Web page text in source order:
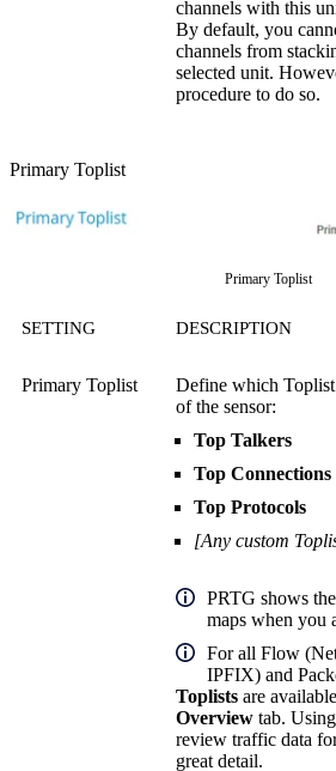
channels with this
By default, you
channels from
selected unit.
procedure to do so.
Primary Toplist
Primary Toplist
SETTING DESCRIPTION
Primary Toplist
Define which
of the sensor:
Top Talkers
Top Connections
Top Protocols
[Any custom
PRTG shows
maps when you
For all Flow
IPFIX) and
Toplists are
Overview tab.
review traffic data
great detail.